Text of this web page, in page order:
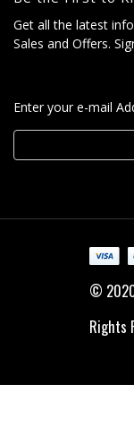
Get all the latest
Sales and Offers.
Enter your e-mail
© 2020
Rights